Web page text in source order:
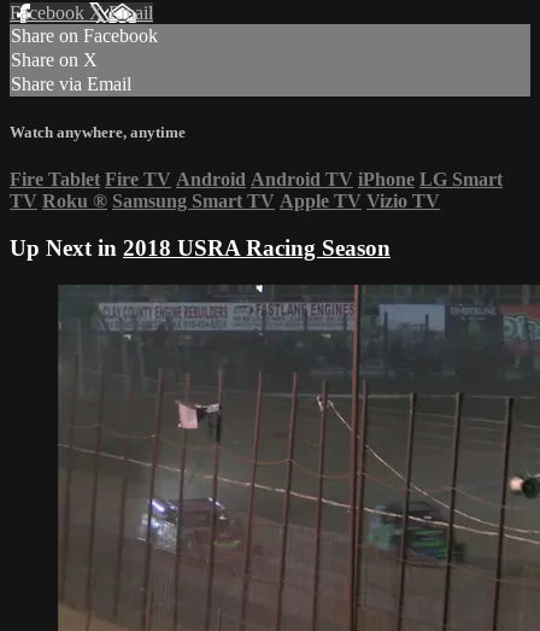
Facebook XEmail
Share on Facebook
Share on X
Share via Email
Watch anywhere, anytime
Fire Tablet Fire TV Android Android TV iPhone LG Smart
TV Roku ® Samsung Smart TV Apple TV Vizio TV
Up Next in 2018 USRA Racing Season